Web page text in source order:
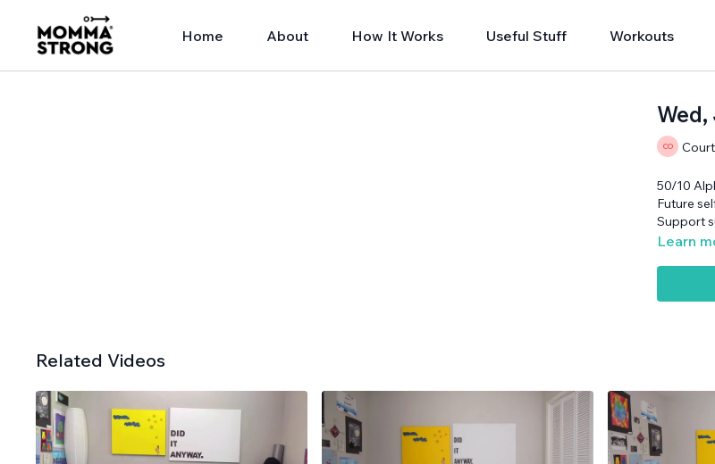
Home About How It Works Useful Stuff Workouts
50/10
Future
Support
Learn
Related Videos